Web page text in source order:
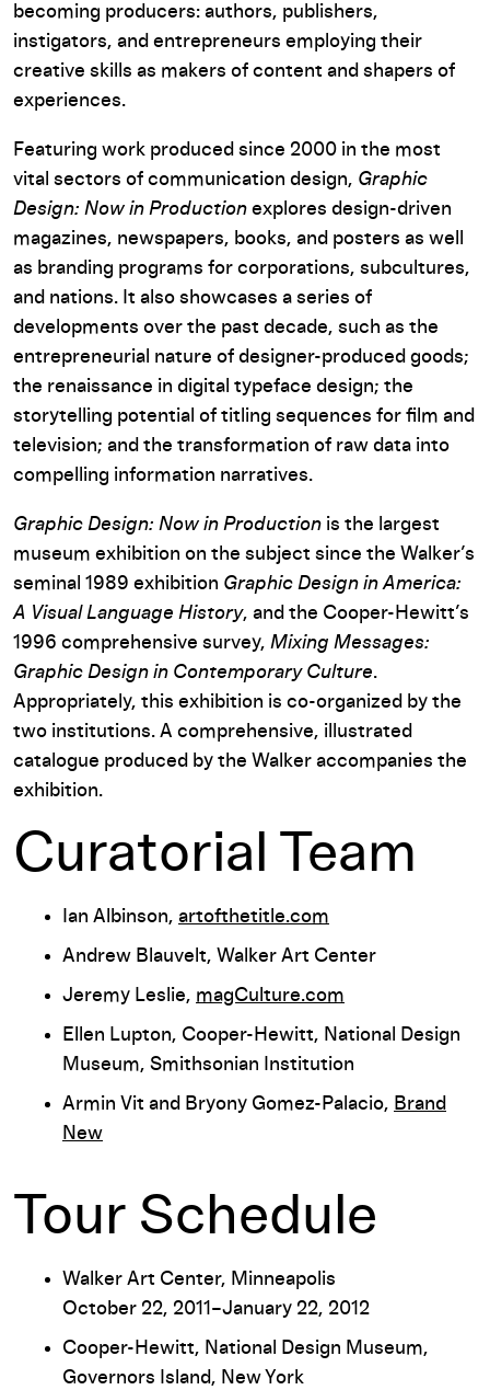
becoming producers: authors, publishers,
instigators, and entrepreneurs employing their
creative skills as makers of content and shapers of
experiences.
Featuring work produced since 2000 in the most
vital sectors of communication design, Graphic
Design: Now in Production explores design-driven
magazines, newspapers, books, and posters as well
as branding programs for corporations, subcultures,
and nations. It also showcases a series of
developments over the past decade, such as the
entrepreneurial nature of designer-produced goods;
the renaissance in digital typeface design; the
storytelling potential of titling sequences for film and
television; and the transformation of raw data into
compelling information narratives.
Graphic Design: Now in Production is the largest
museum exhibition on the subject since the Walker’s
seminal 1989 exhibition Graphic Design in America:
A Visual Language History, and the Cooper-Hewitt’s
1996 comprehensive survey, Mixing Messages:
Graphic Design in Contemporary Culture.
Appropriately, this exhibition is co-organized by the
two institutions. A comprehensive, illustrated
catalogue produced by the Walker accompanies the
exhibition.
Curatorial Team
Ian Albinson, artofthetitle.com
Andrew Blauvelt, Walker Art Center
Jeremy Leslie, magCulture.com
Ellen Lupton, Cooper-Hewitt, National Design
Museum, Smithsonian Institution
Armin Vit and Bryony Gomez-Palacio, Brand
New
Tour Schedule
Walker Art Center, Minneapolis
October 22, 2011–January 22, 2012
Cooper-Hewitt, National Design Museum,
Governors Island, New York